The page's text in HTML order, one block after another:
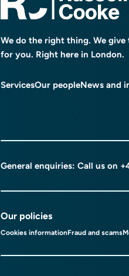
We do the right thing. We
for you. Right here in London.
ServicesOur peopleNews and
General enquiries: Call us on
Our policies
Cookies informationFraud and scams